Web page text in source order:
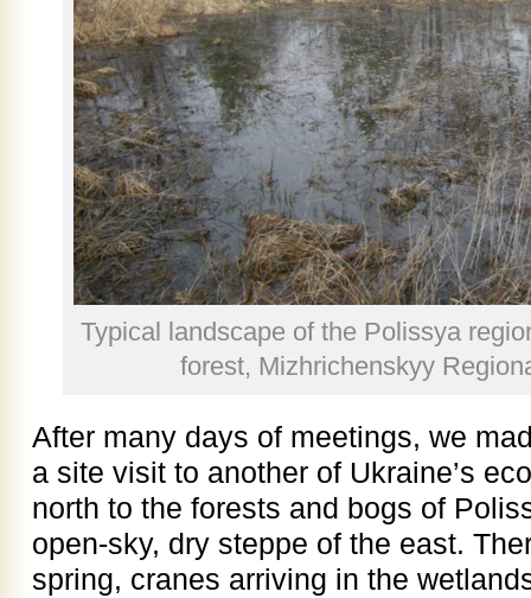
Typical landscape of the Polissya
forest, Mizhrichenskyy
After many days of meetings, we
a site visit to another of Ukraine’s
north to the forests and bogs of
open-sky, dry steppe of the east.
spring, cranes arriving in the